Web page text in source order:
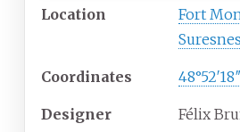
Location Fort
Suresnes
Coordinates
Designer Félix